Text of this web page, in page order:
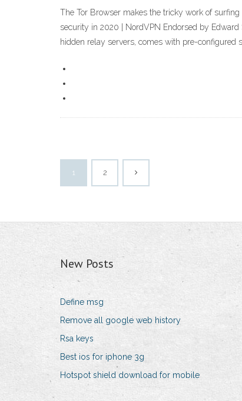
The Tor Browser makes the tricky work of
security in 2020 | NordVPN Endorsed by
hidden relay servers, comes with pre-configured
1 2
New Posts
Define msg
Remove all google web history
Rsa keys
Best ios for iphone 3g
Hotspot shield download for mobile